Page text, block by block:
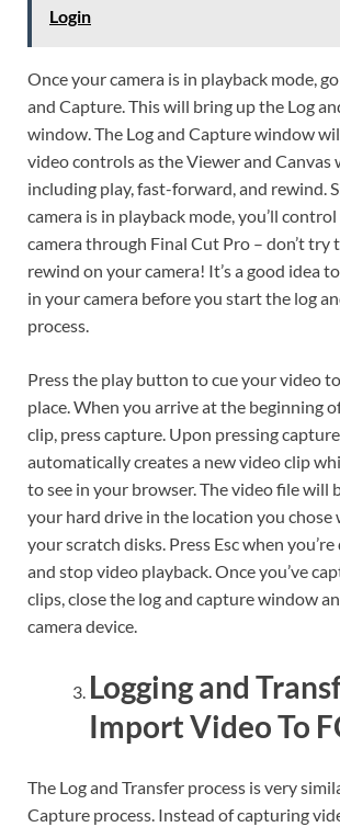
Login
Once your camera is in playback mode,
and Capture. This will bring up the Log
window. The Log and Capture window
video controls as the Viewer and Canvas
including play, fast-forward, and rewind.
camera is in playback mode, you’ll
camera through Final Cut Pro – don’t try
rewind on your camera! It’s a good idea
in your camera before you start the log
process.
Press the play button to cue your video
place. When you arrive at the beginning
clip, press capture. Upon pressing
automatically creates a new video clip
to see in your browser. The video file will
your hard drive in the location you chose
your scratch disks. Press Esc when
and stop video playback. Once you’ve
clips, close the log and capture window
camera device.
Logging and
Import Video To
The Log and Transfer process is very
Capture process. Instead of capturing